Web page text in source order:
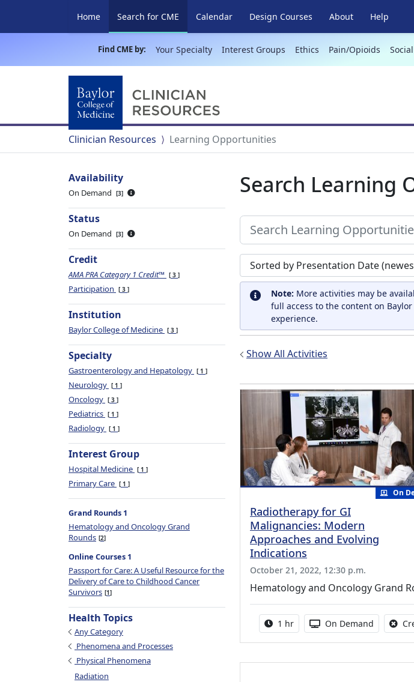
Home Search for CME (current)
Calendar Design Courses About Help
Find CME by: Your Specialty Interest Groups Ethics Pain/Opioids
Clinician Resources Learning Opportunities
Availability
On Demand 3
Status
On Demand 3
Credit
AMA PRA Category 1 Credit™ 3
Participation 3
Institution
Baylor College of Medicine 3
Specialty
Gastroenterology and Hepatology 1
Neurology 1
Oncology 3
Pediatrics 1
Radiology 1
Interest Group
Hospital Medicine 1
Primary Care 1
Grand Rounds 1
Hematology and Oncology Grand
Rounds 2
Online Courses 1
Passport for Care: A Useful Resource for the
Delivery of Care to Childhood Cancer
Survivors 1
Health Topics
Any Category
Phenomena and Processes
Physical Phenomena
Radiation
Search Learning
Sort search results by
Note: More activities may be
full access to the content on
experience.
Show All Activities
On
Radiotherapy for GI
Malignancies: Modern
Approaches and Evolving
Indications
October 21, 2022, 12:30 p.m.
Hematology and Oncology Grand
Activity duration:
1 hr Activity Available
On Demand